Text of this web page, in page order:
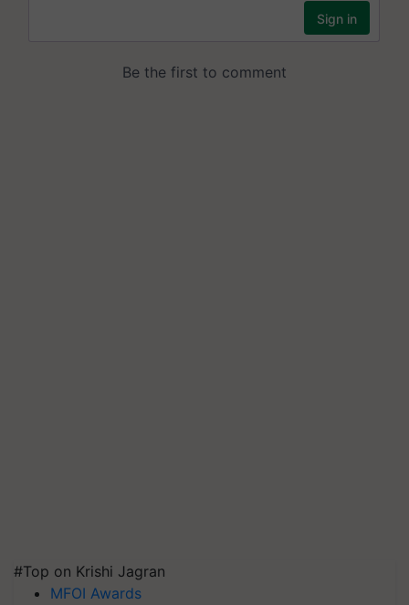
#Top on Krishi Jagran
MFOI Awards